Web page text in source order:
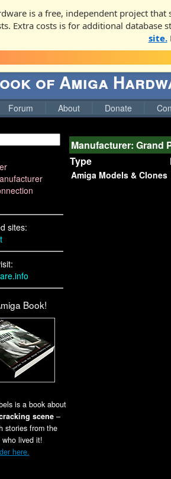
is a free, independent project
Extra costs is for additional database
site.
of Amiga
Forum About Donate
sites:
Book!
is a book about
scene–
stories from the
who lived it!
here.
Manufacturer: Grand
Type
Amiga Models & Clones